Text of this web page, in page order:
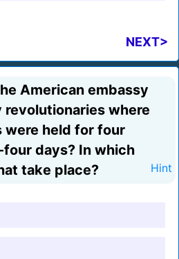
NEXT>
American embassy
where
held for four
days? In which
take place?
Hint